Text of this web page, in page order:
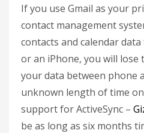
If you use Gmail as your
contact management
contacts and calendar
or an iPhone, you will lose
your data between phone
unknown length of time
support for ActiveSync –
be as long as six months